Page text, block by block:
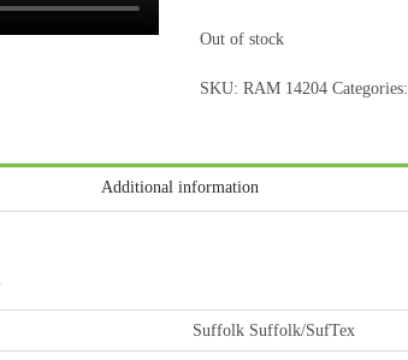
Out of stock
SKU: RAM 14204 Categories:
Additional information
Suffolk Suffolk/SufTex